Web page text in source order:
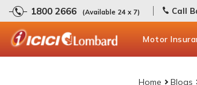
1800 2666 (Available 24 x 7) Call
Motor
Home Blogs